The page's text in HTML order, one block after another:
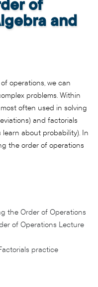
of
and
operations, we can
problems. Within
often used in solving
and factorials
about probability). In
the order of operations
the Order of Operations
of Operations Lecture
practice